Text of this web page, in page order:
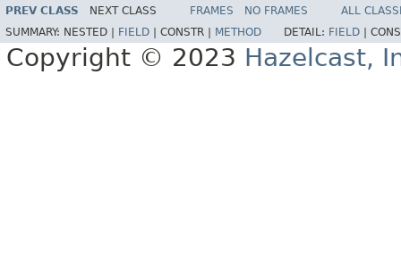
PREV CLASS NEXT CLASS FRAMES NO FRAMES
ALL
SUMMARY: NESTED | FIELD CONSTR | METHOD DETAIL: FIELD
Copyright © 2023 Hazelcast,